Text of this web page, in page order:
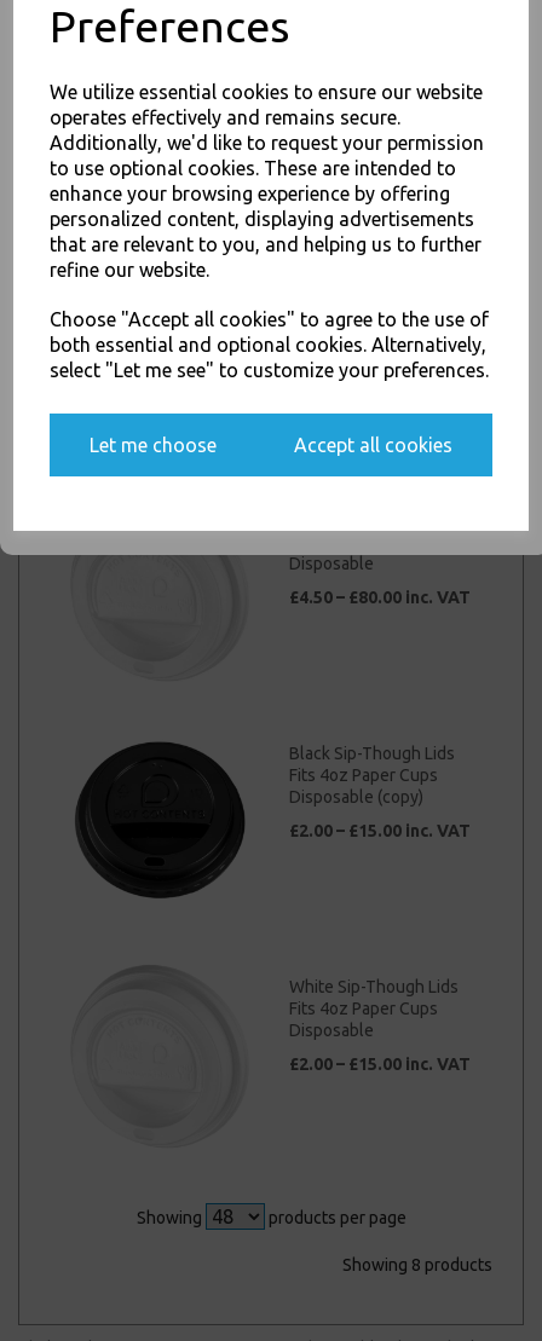
Preferences
We utilize essential cookies to ensure our website
operates effectively and remains secure.
Additionally, we'd like to request your permission
to use optional cookies. These are intended to
enhance your browsing experience by offering
personalized content, displaying advertisements
that are relevant to you, and helping us to further
refine our website.
Choose "Accept all cookies" to agree to the use of
both essential and optional cookies. Alternatively,
select "Let me see" to customize your preferences.
Let me choose Accept all cookies
20oz Paper Cups
Disposable
£4.00 – £29.00 inc. VAT
Fits 4oz Paper Cups
Disposable
£2.00 – £15.00 inc. VAT
Disposable
£4.50 – £80.00 inc. VAT
Black Sip-Though Lids
Fits 4oz Paper Cups
Disposable (copy)
£2.00 – £15.00 inc. VAT
White Sip-Though Lids
Fits 4oz Paper Cups
Disposable
£2.00 – £15.00 inc. VAT
Showing products per page
Showing 8 products
JOIN OUR MAILING LIST
SIGN UP FOR DISCOUNTS AND FREE SHIPPING OFFERS
You'll also get heads up on deals and discounts before anyone
SIGN ME UP